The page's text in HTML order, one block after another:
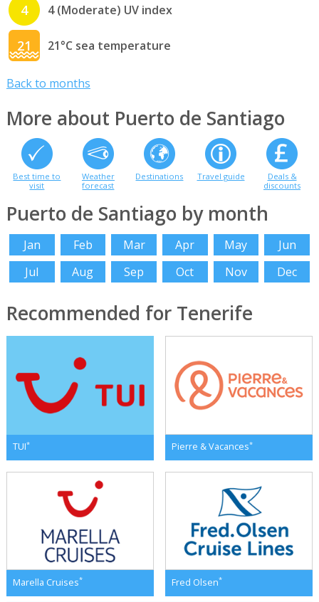
4 4 (Moderate) UV index
21 21°C sea temperature
Back to months
More about Puerto de Santiago
Best time to
visit
Weather
forecast
Destinations Travel guide
Deals &
discounts
Puerto de Santiago by month
Jan Feb Mar Apr May
Jun
Jul
Aug Sep Oct Nov Dec
Recommended for Tenerife
TUI* Pierre & Vacances*
Marella Cruises* Fred Olsen*